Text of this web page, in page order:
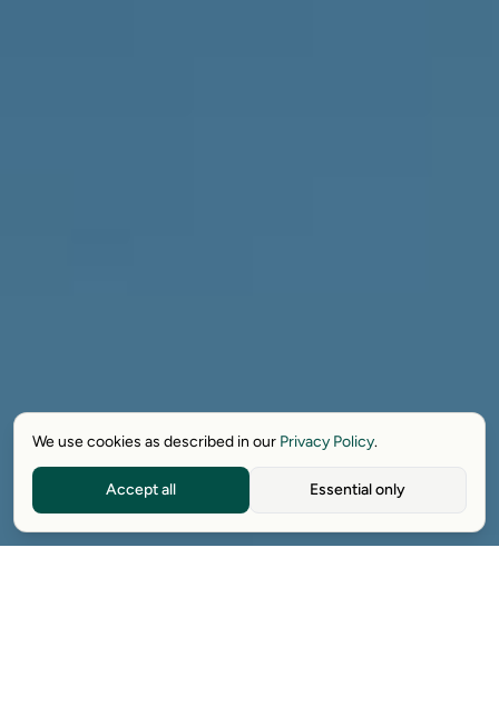
We use cookies as described in our Privacy Policy.
Accept all Essential only